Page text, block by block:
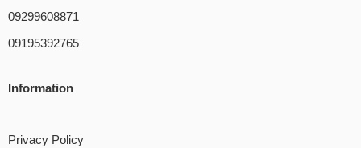
09299608871
09195392765
Information
Privacy Policy